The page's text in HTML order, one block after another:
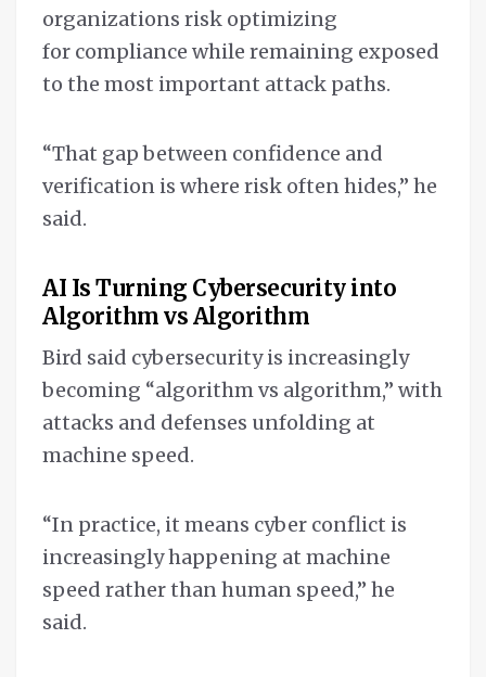
organizations risk optimizing
for compliance while remaining exposed
to the most important attack paths.
“That gap between confidence and
verification is where risk often hides,” he
said.
AI Is Turning Cybersecurity into
Algorithm vs Algorithm
Bird said cybersecurity is increasingly
becoming “algorithm vs algorithm,” with
attacks and defenses unfolding at
machine speed.
“In practice, it means cyber conflict is
increasingly happening at machine
speed rather than human speed,” he
said.